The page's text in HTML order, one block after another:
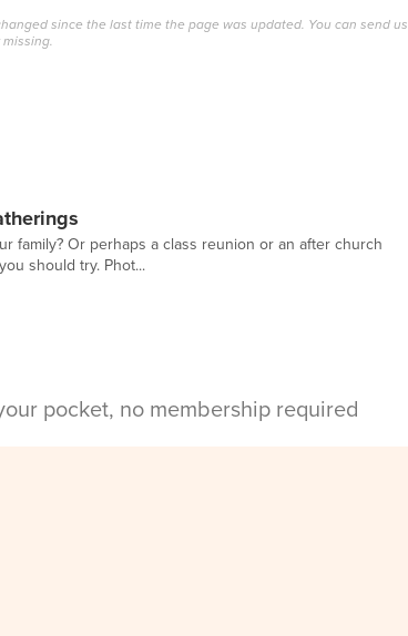
since the last time the page was updated. You can send us
family? Or perhaps a class reunion or an after church
should try. Phot...
pocket, no membership required